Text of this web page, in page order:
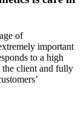
of
important
to a high
the client and fully